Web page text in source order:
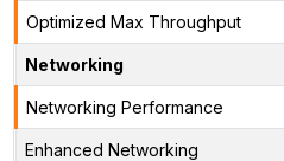
Optimized Max Throughput
Networking
Networking Performance
Enhanced Networking